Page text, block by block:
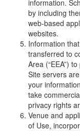
information.
by including
web-based
websites.
Information
transferred to
Area (“EEA”)
Site servers
your
take
privacy rights
Venue and
of Use,